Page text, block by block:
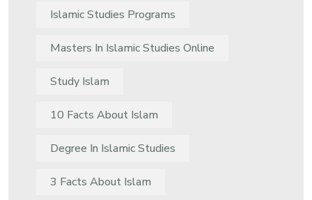
Islamic Studies Programs
Masters In Islamic Studies Online
Study Islam
10 Facts About Islam
Degree In Islamic Studies
3 Facts About Islam